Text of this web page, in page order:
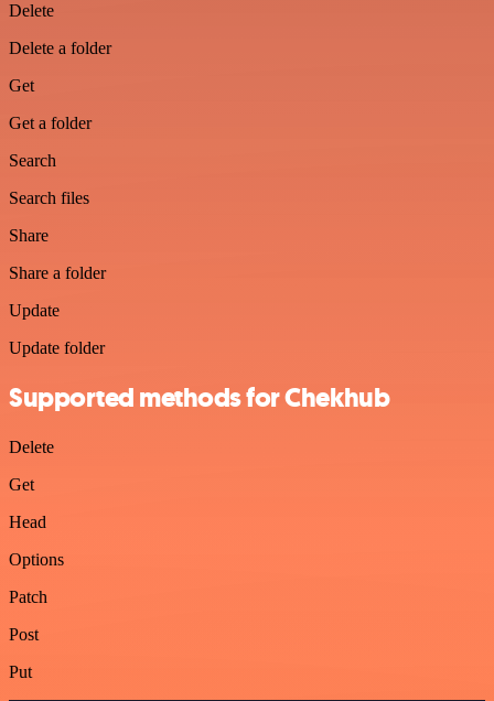
Delete
Delete a folder
Get
Get a folder
Search
Search files
Share
Share a folder
Update
Update folder
Supported methods for Chekhub
Delete
Get
Head
Options
Patch
Post
Put